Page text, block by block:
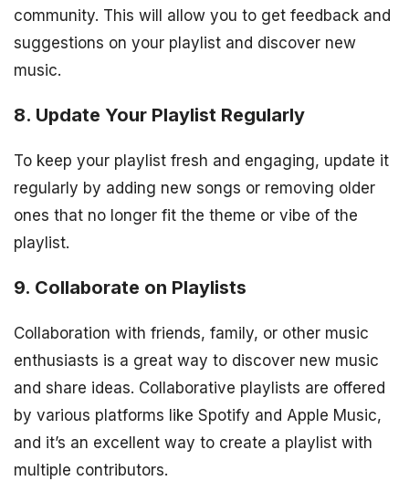
community. This will allow you to get feedback and
suggestions on your playlist and discover new
music.
8. Update Your Playlist Regularly
To keep your playlist fresh and engaging, update it
regularly by adding new songs or removing older
ones that no longer fit the theme or vibe of the
playlist.
9. Collaborate on Playlists
Collaboration with friends, family, or other music
enthusiasts is a great way to discover new music
and share ideas. Collaborative playlists are offered
by various platforms like Spotify and Apple Music,
and it’s an excellent way to create a playlist with
multiple contributors.